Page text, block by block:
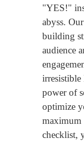
"YES!"
abyss.
building
audience
irresistible
power of
optimize
maximum
checklist,